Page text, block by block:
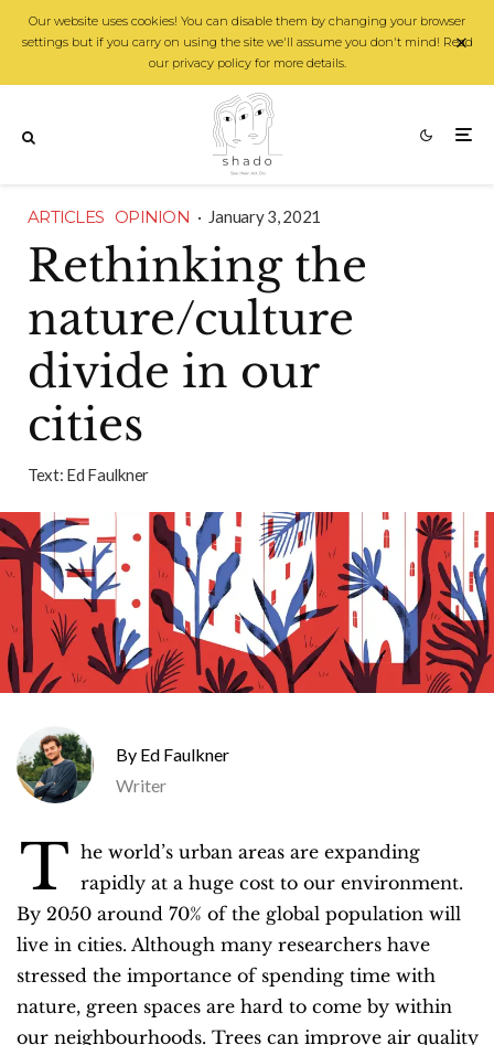
Our website uses cookies! You can disable them by changing your browser
settings but if you carry on using the site we'll assume you don't mind! Read
our privacy policy for more details.
ARTICLES OPINION · January 3, 2021
Rethinking the
nature/culture
divide in our
cities
Text: Ed Faulkner
Ed Faulkner
Writer
T he world’s urban areas are expanding
rapidly at a huge cost to our environment.
By 2050 around 70% of the global population will
live in cities. Although many researchers have
stressed the importance of spending time with
nature, green spaces are hard to come by within
our neighbourhoods. Trees can improve air quality